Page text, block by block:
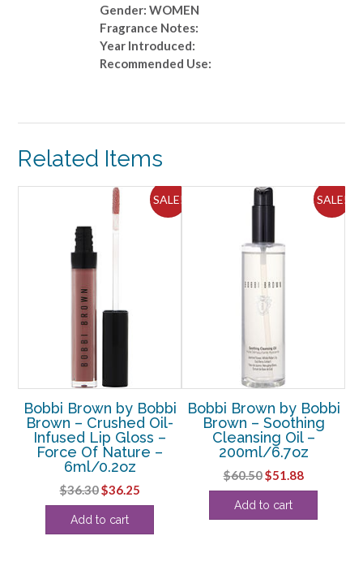
Gender: WOMEN
Fragrance Notes:
Year Introduced:
Recommended Use:
Related Items
SALE!
Bobbi Brown by Bobbi
Brown – Crushed Oil-
Infused Lip Gloss –
Force Of Nature –
6ml/0.2oz
$36.30Original
price
was:
$36.25Current
price
Add to cart
SALE!
Bobbi Brown by Bobbi
Brown – Soothing
Cleansing Oil –
200ml/6.7oz
$60.50Original
price
was:
$51.88Current
price
Add to cart